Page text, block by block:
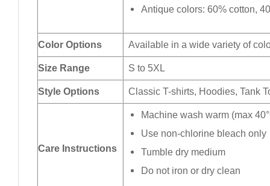
Antique colors: 60% cotton,
Color Options Available in a wide variety of
Size Range S to 5XL
Style Options Classic T-shirts, Hoodies, Tank
Care Instructions
Machine wash warm (max
Use non-chlorine bleach only
Tumble dry medium
Do not iron or dry clean